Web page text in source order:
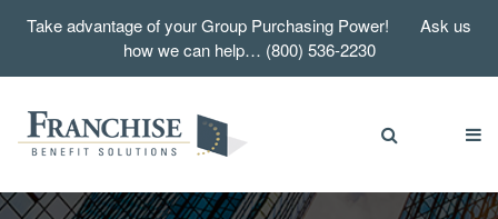
Take advantage of your Group Purchasing Power! Ask us
how we can help… (800) 536-2230